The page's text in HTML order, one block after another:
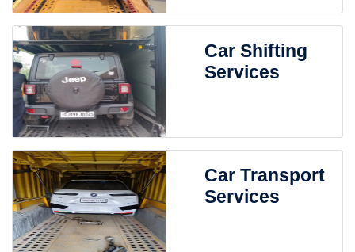
Car Shifting
Services
Car Transport
Services